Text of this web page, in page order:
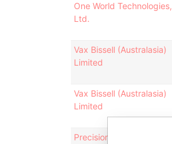
One World Technologies,
Ltd.
Vax Bissell (Australasia)
Limited
Vax Bissell (Australasia)
Limited
Precision Technology